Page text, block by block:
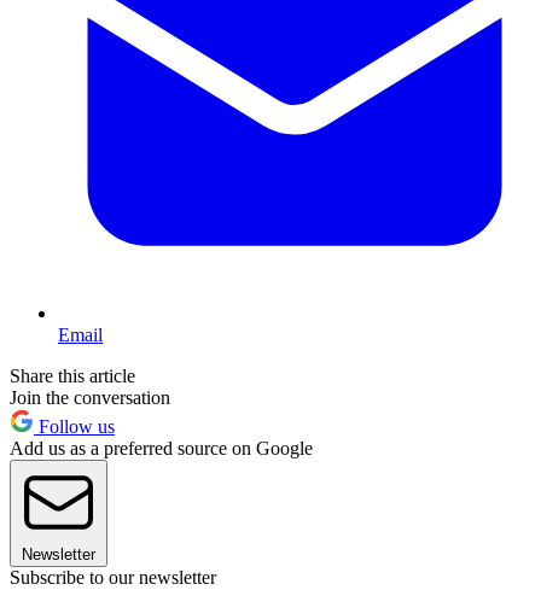
Email
Share this article
Join the conversation
Follow us
Add us as a preferred source on Google
Newsletter
Subscribe to our newsletter